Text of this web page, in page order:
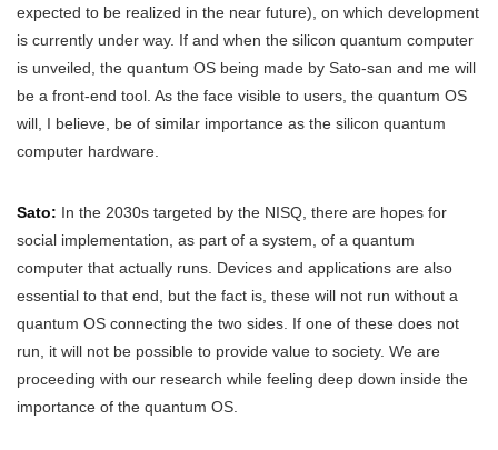
expected to be realized in the near future), on which development
is currently under way. If and when the silicon quantum computer
is unveiled, the quantum OS being made by Sato-san and me will
be a front-end tool. As the face visible to users, the quantum OS
will, I believe, be of similar importance as the silicon quantum
computer hardware.
Sato: In the 2030s targeted by the NISQ, there are hopes for
social implementation, as part of a system, of a quantum
computer that actually runs. Devices and applications are also
essential to that end, but the fact is, these will not run without a
quantum OS connecting the two sides. If one of these does not
run, it will not be possible to provide value to society. We are
proceeding with our research while feeling deep down inside the
importance of the quantum OS.